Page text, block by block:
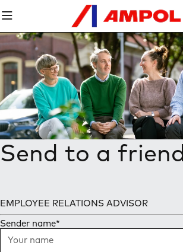
Send to a friend
EMPLOYEE RELATIONS ADVISOR
Sender name*